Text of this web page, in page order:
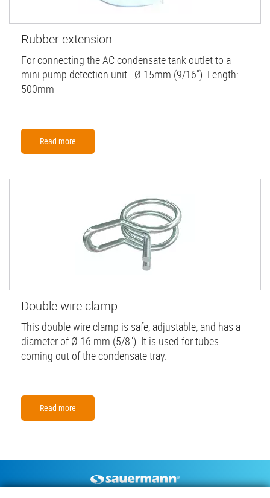
Rubber extension
For connecting the AC condensate tank outlet to a
mini pump detection unit. Ø 15mm (9/16"). Length:
500mm
Read more
Double wire clamp
This double wire clamp is safe, adjustable, and has a
diameter of Ø 16 mm (5/8''). It is used for tubes
coming out of the condensate tray.
Read more